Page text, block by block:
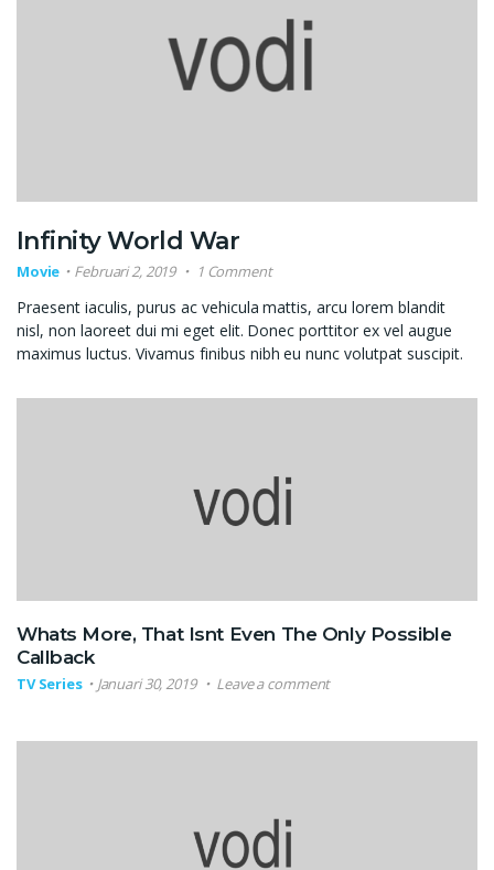
Infinity World War
Movie Februari 2, 2019 1 Comment
Praesent iaculis, purus ac vehicula mattis, arcu lorem blandit
nisl, non laoreet dui mi eget elit. Donec porttitor ex vel augue
maximus luctus. Vivamus finibus nibh eu nunc volutpat suscipit.
Whats More, That Isnt Even The Only Possible
Callback
TV Series Januari 30, 2019 Leave a comment